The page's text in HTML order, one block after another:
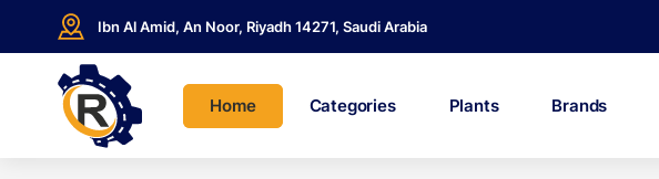
Ibn Al Amid, An Noor, Riyadh 14271, Saudi Arabia
Home Categories Plants Brands